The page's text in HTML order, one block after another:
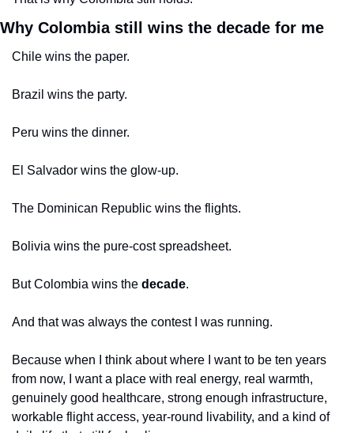
Why Colombia still wins the decade for me
Chile wins the paper.
Brazil wins the party.
Peru wins the dinner.
El Salvador wins the glow-up.
The Dominican Republic wins the flights.
Bolivia wins the pure-cost spreadsheet.
But Colombia wins the decade.
And that was always the contest I was running.
Because when I think about where I want to be ten years
from now, I want a place with real energy, real warmth,
genuinely good healthcare, strong enough infrastructure,
workable flight access, year-round livability, and a kind of